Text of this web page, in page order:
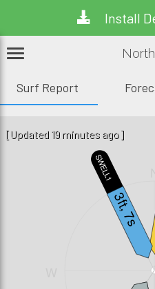
Install
Surf Report
SWELL1
3ft, 7s
[Updated 19 minutes ago]